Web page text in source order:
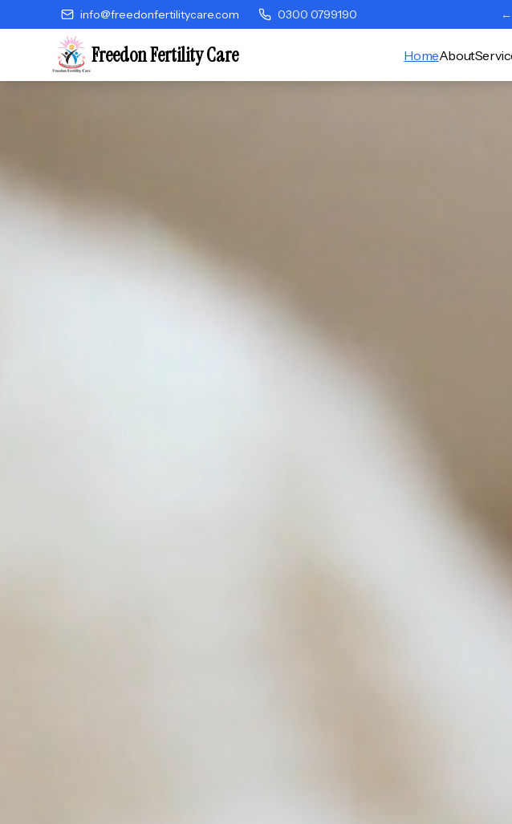
info@freedonfertilitycare.com 0300 0799190 ←
Freedon Fertility Care HomeAbout